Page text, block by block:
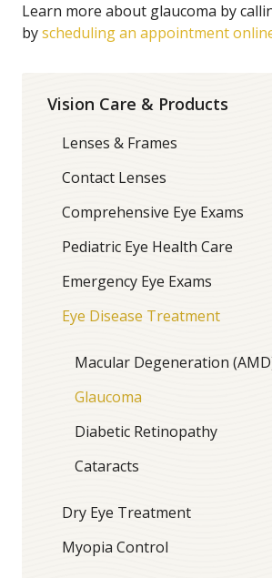
Learn more about glaucoma by
byscheduling an appointment
Vision Care & Products
Lenses & Frames
Contact Lenses
Comprehensive Eye Exams
Pediatric Eye Health Care
Emergency Eye Exams
Eye Disease Treatment
Macular Degeneration
Glaucoma
Diabetic Retinopathy
Cataracts
Dry Eye Treatment
Myopia Control